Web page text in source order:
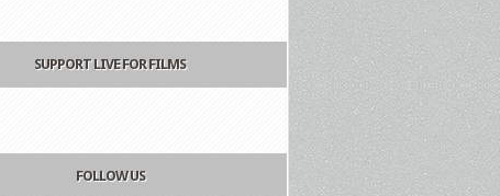
SUPPORT LIVE FOR FILMS
FOLLOW US